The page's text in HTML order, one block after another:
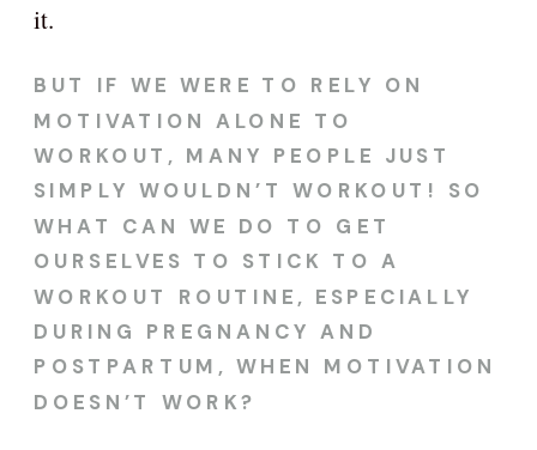
it.
BUT IF WE WERE TO RELY ON
MOTIVATION ALONE TO
WORKOUT, MANY PEOPLE JUST
SIMPLY WOULDN’T WORKOUT! SO
WHAT CAN WE DO TO GET
OURSELVES TO STICK TO A
WORKOUT ROUTINE, ESPECIALLY
DURING PREGNANCY AND
POSTPARTUM, WHEN MOTIVATION
DOESN’T WORK?